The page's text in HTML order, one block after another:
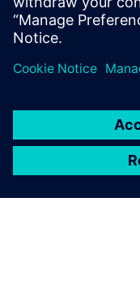
leave a reply
logged in